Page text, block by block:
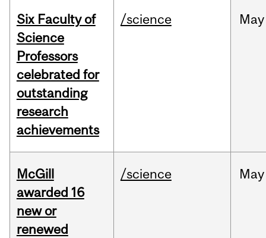
Six Faculty of
Science
Professors
celebrated for
outstanding
research
achievements
/science May
McGill
awarded 16
new or
renewed
/science May